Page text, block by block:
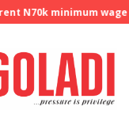
minimum wage is